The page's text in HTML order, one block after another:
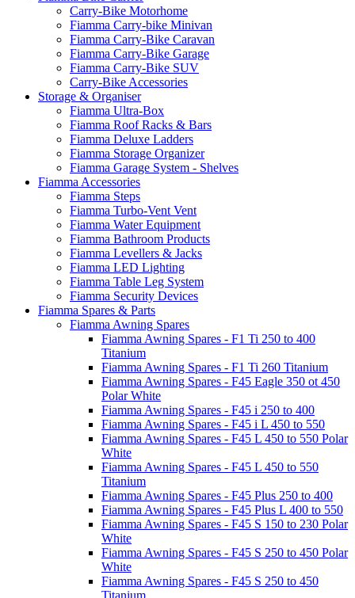
Carry-Bike Motorhome
Fiamma Carry-bike Minivan
Fiamma Carry-Bike Caravan
Fiamma Carry-Bike Garage
Fiamma Carry-Bike SUV
Carry-Bike Accessories
Storage & Organiser
Fiamma Ultra-Box
Fiamma Roof Racks & Bars
Fiamma Deluxe Ladders
Fiamma Storage Organizer
Fiamma Garage System - Shelves
Fiamma Accessories
Fiamma Steps
Fiamma Turbo-Vent Vent
Fiamma Water Equipment
Fiamma Bathroom Products
Fiamma Levellers & Jacks
Fiamma LED Lighting
Fiamma Table Leg System
Fiamma Security Devices
Fiamma Spares & Parts
Fiamma Awning Spares
Fiamma Awning Spares - F1 Ti 250 to 400
Titanium
Fiamma Awning Spares - F1 Ti 260 Titanium
Fiamma Awning Spares - F45 Eagle 350 ot 450
Polar White
Fiamma Awning Spares - F45 i 250 to 400
Fiamma Awning Spares - F45 i L 450 to 550
Fiamma Awning Spares - F45 L 450 to 550 Polar
White
Fiamma Awning Spares - F45 L 450 to 550
Titanium
Fiamma Awning Spares - F45 Plus 250 to 400
Fiamma Awning Spares - F45 Plus L 400 to 550
Fiamma Awning Spares - F45 S 150 to 230 Polar
White
Fiamma Awning Spares - F45 S 250 to 450 Polar
White
Fiamma Awning Spares - F45 S 250 to 450
Titanium